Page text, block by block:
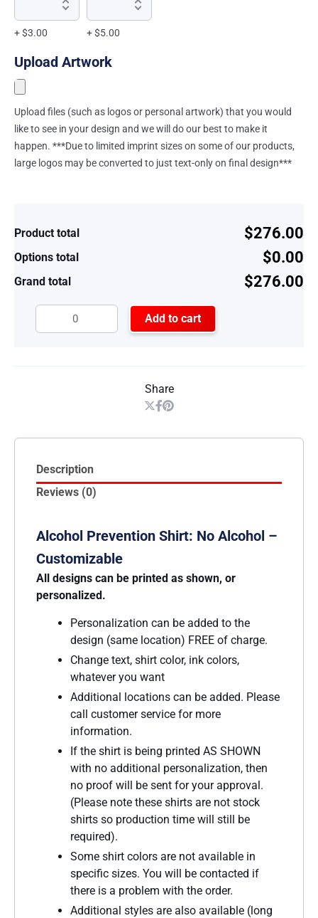
+ $3.00 + $5.00
Upload Artwork
Upload files (such as logos or personal artwork) that you would
like to see in your design and we will do our best to make it
happen. ***Due to limited imprint sizes on some of our products,
large logos may be converted to just text-only on final design***
Product total $276.00
Options total $0.00
Grand total $276.00
Add to cart
Share
Description
Reviews (0)
Alcohol Prevention Shirt: No Alcohol –
Customizable
All designs can be printed as shown, or
personalized.
Personalization can be added to the
design (same location) FREE of charge.
Change text, shirt color, ink colors,
whatever you want
Additional locations can be added. Please
call customer service for more
information.
If the shirt is being printed AS SHOWN
with no additional personalization, then
no proof will be sent for your approval.
(Please note these shirts are not stock
shirts so production time will still be
required).
Some shirt colors are not available in
specific sizes. You will be contacted if
there is a problem with the order.
Additional styles are also available (long